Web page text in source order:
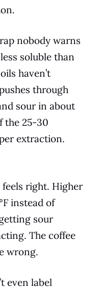
nobody warns
soluble than
haven’t
through
sour in about
the 25-30
extraction.
right. Higher
instead of
sour
The coffee
wrong.
even label